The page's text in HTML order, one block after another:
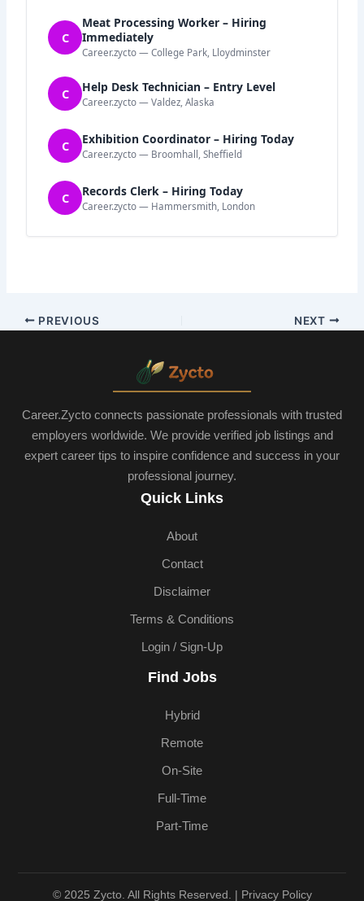
C
Meat Processing Worker – Hiring
Immediately
Career.zycto — College Park, Lloydminster
C Help Desk Technician – Entry Level
Career.zycto — Valdez, Alaska
C Exhibition Coordinator – Hiring Today
Career.zycto — Broomhall, Sheffield
C Records Clerk – Hiring Today
Career.zycto — Hammersmith, London
PREVIOUS NEXT
Career.Zycto connects passionate professionals with trusted
employers worldwide. We provide verified job listings and
expert career tips to inspire confidence and success in your
professional journey.
Quick Links
About
Contact
Disclaimer
Terms & Conditions
Login / Sign-Up
Find Jobs
Hybrid
Remote
On-Site
Full-Time
Part-Time
© 2025 Zycto. All Rights Reserved. | Privacy Policy